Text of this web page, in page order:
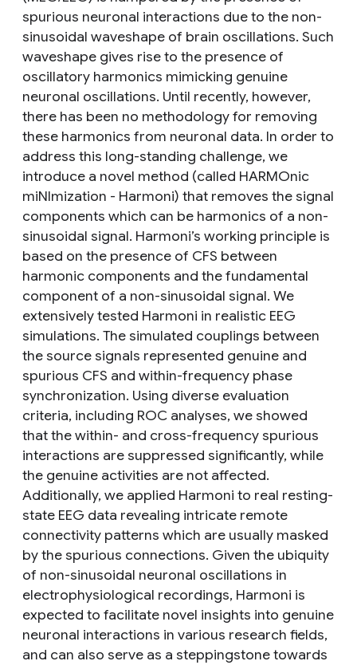
spurious neuronal interactions due to the non-
sinusoidal waveshape of brain oscillations. Such
waveshape gives rise to the presence of
oscillatory harmonics mimicking genuine
neuronal oscillations. Until recently, however,
there has been no methodology for removing
these harmonics from neuronal data. In order to
address this long-standing challenge, we
introduce a novel method (called HARMOnic
miNImization - Harmoni) that removes the signal
components which can be harmonics of a non-
sinusoidal signal. Harmoni’s working principle is
based on the presence of CFS between
harmonic components and the fundamental
component of a non-sinusoidal signal. We
extensively tested Harmoni in realistic EEG
simulations. The simulated couplings between
the source signals represented genuine and
spurious CFS and within-frequency phase
synchronization. Using diverse evaluation
criteria, including ROC analyses, we showed
that the within- and cross-frequency spurious
interactions are suppressed significantly, while
the genuine activities are not affected.
Additionally, we applied Harmoni to real resting-
state EEG data revealing intricate remote
connectivity patterns which are usually masked
by the spurious connections. Given the ubiquity
of non-sinusoidal neuronal oscillations in
electrophysiological recordings, Harmoni is
expected to facilitate novel insights into genuine
neuronal interactions in various research fields,
and can also serve as a steppingstone towards